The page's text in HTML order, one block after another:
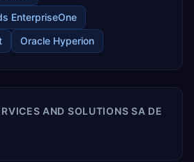
EnterpriseOne
Oracle Hyperion
AND SOLUTIONS SA DE